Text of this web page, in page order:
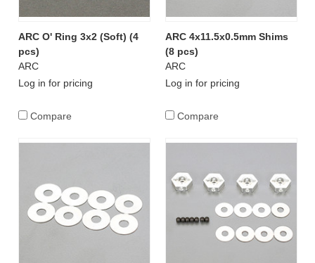
ARC O' Ring 3x2 (Soft) (4
pcs)
ARC
Log in for pricing
Compare
ARC 4x11.5x0.5mm Shims
(8 pcs)
ARC
Log in for pricing
Compare